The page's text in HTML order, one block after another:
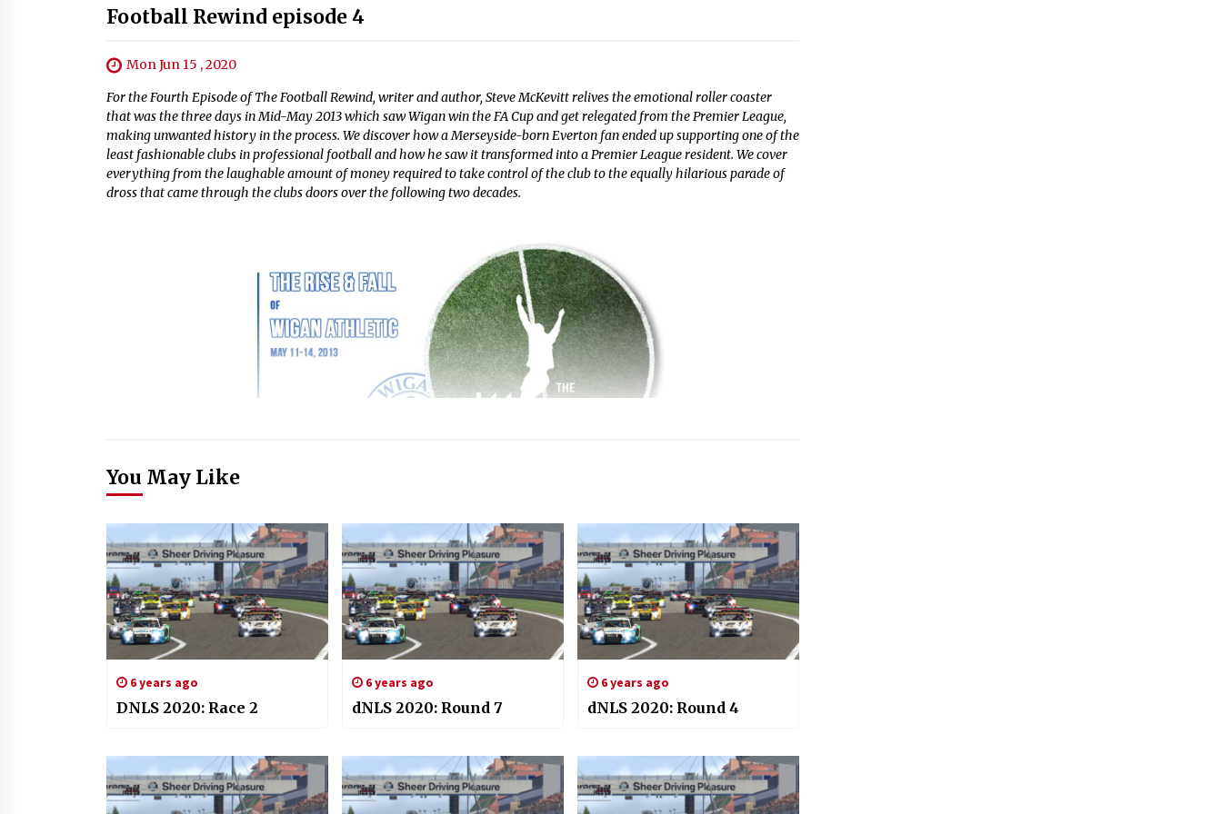
Football Rewind episode 4
Mon Jun 15 , 2020
For the Fourth Episode of The Football Rewind, writer and author, Steve McKevitt relives the emotional roller coaster
that was the three days in Mid-May 2013 which saw Wigan win the FA Cup and get relegated from the Premier League,
making unwanted history in the process. We discover how a Merseyside-born Everton fan ended up supporting one of the
least fashionable clubs in professional football and how he saw it transformed into a Premier League resident. We cover
everything from the laughable amount of money required to take control of the club to the equally hilarious parade of
dross that came through the clubs doors over the following two decades.
You May Like
6 years ago
DNLS 2020: Race 2
6 years ago
dNLS 2020: Round 7
6 years ago
dNLS 2020: Round 4